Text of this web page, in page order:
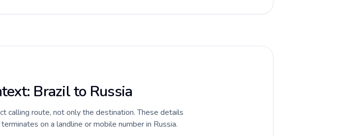
Brazil to Russia
calling route, not only the destination. These details
on a landline or mobile number in Russia.